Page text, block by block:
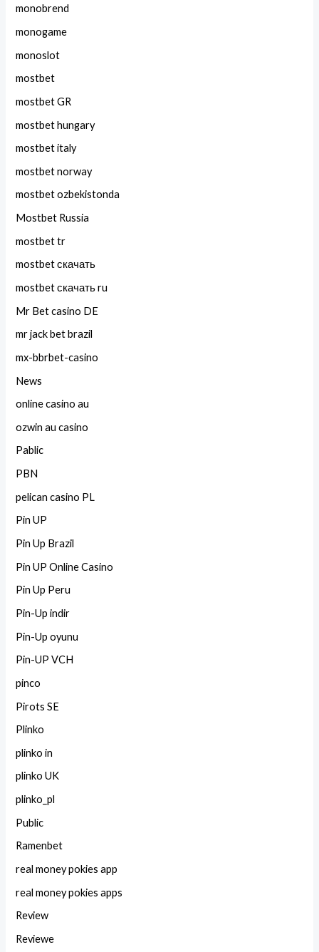
monobrend
monogame
monoslot
mostbet
mostbet GR
mostbet hungary
mostbet italy
mostbet norway
mostbet ozbekistonda
Mostbet Russia
mostbet tr
mostbet скачать
mostbet скачать ru
Mr Bet casino DE
mr jack bet brazil
mx-bbrbet-casino
News
online casino au
ozwin au casino
Pablic
PBN
pelican casino PL
Pin UP
Pin Up Brazil
Pin UP Online Casino
Pin Up Peru
Pin-Up indir
Pin-Up oyunu
Pin-UP VCH
pinco
Pirots SE
Plinko
plinko in
plinko UK
plinko_pl
Public
Ramenbet
real money pokies app
real money pokies apps
Review
Reviewe